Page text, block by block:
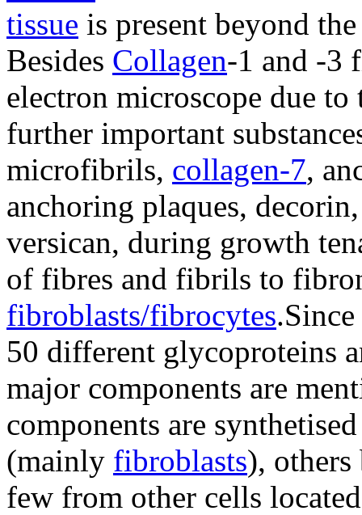
tissue is present beyond
Besides Collagen-1 and -3
electron microscope due
further important
microfibrils, collagen-7,
anchoring plaques,
versican, during growth
of fibres and fibrils to
fibroblasts/fibrocytes
50 different glycoproteins
major components are
components are
(mainly fibroblasts),
few from other cells